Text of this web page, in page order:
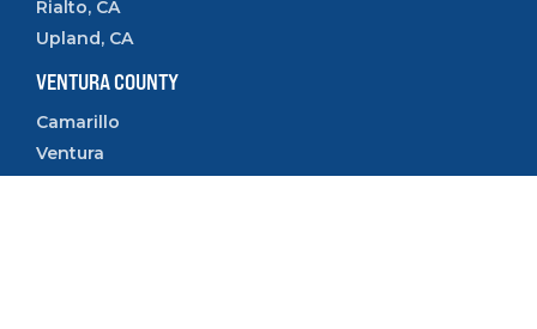
Rialto, CA
Upland, CA
VENTURA COUNTY
Camarillo
Ventura